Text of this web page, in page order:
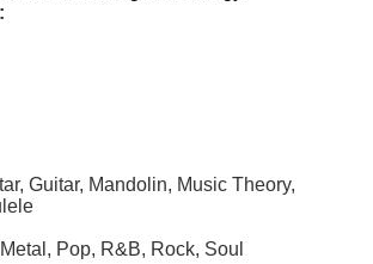
Guitar, Mandolin, Music Theory,
Pop, R&B, Rock, Soul